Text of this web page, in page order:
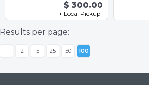
$ 300.00
+ Local Pickup
Results per page:
1 2 5 25 50 100